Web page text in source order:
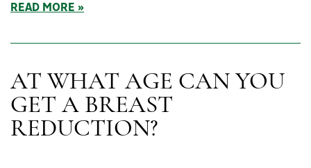
READ MORE
AT WHAT AGE CAN YOU
GET A BREAST
REDUCTION?